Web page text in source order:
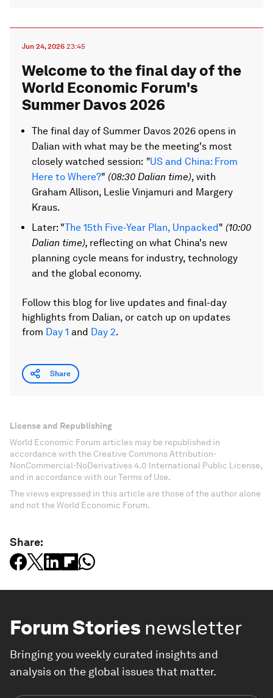
Jun 24, 2026 23:45
Welcome to the final day of the
World Economic Forum's
Summer Davos 2026
The final day of Summer Davos 2026 opens in
Dalian with what may be the meeting's most
closely watched session: "US and China: From
Here to Where?" (08:30 Dalian time), with
Graham Allison, Leslie Vinjamuri and Margery
Kraus.
Later: "The 15th Five-Year Plan, Unpacked" (10:00
Dalian time), reflecting on what China's new
planning cycle means for industry, technology
and the global economy.
Follow this blog for live updates and final-day
highlights from Dalian, or catch up on updates
from Day 1 and Day 2.
Share
License and Republishing
World Economic Forum articles may be republished in
accordance with the Creative Commons Attribution-
NonCommercial-NoDerivatives 4.0 International Public License,
and in accordance with our Terms of Use.
The views expressed in this article are those of the author alone
and not the World Economic Forum.
Share:
Forum Stories newsletter
Bringing you weekly curated insights and
analysis on the global issues that matter.